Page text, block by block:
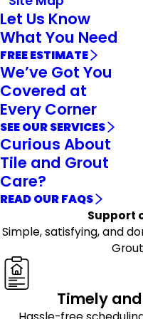
Let Us Know
What You Need
FREE ESTIMATE
We’ve Got You
Covered at
Every Corner
SEE OUR SERVICES
Curious About
Tile and Grout
Care?
READ OUR FAQS
Support
Simple, satisfying, and
Timely